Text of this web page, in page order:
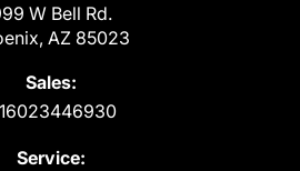
W Bell Rd.
AZ 85023
Sales:
Service: